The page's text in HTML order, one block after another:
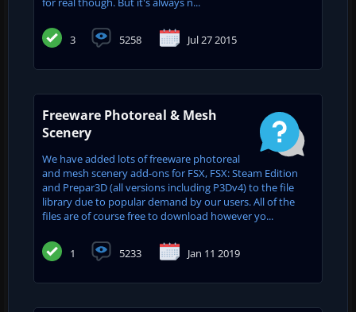
3 5258 Jul 27 2015
Freeware Photoreal & Mesh
Scenery
We have added lots of freeware photoreal
and mesh scenery add-ons for FSX, FSX: Steam Edition
and Prepar3D (all versions including P3Dv4) to the file
library due to popular demand by our users. All of the
files are of course free to download however yo...
1 5233 Jan 11 2019